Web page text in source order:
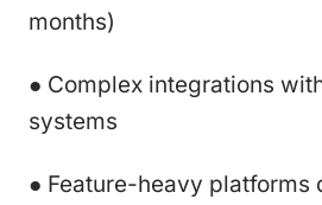
months)
● Complex integrations
systems
● Feature-heavy platforms